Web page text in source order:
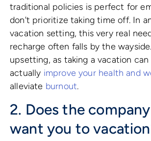
traditional policies is perfect for
don't prioritize taking time off. In
vacation setting, this very real
recharge often falls by the
upsetting, as taking a vacation can
actually improve your health and
alleviate burnout.
2. Does the
want you to